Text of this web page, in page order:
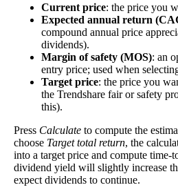
This stock has short interest! This
from where they bought it. Maybe
maybe there's a value play.
As of the latest analysis, there are
61,786,321 shares available for
Current price: the price you
Expected annual return
compound annual price
dividends).
Margin of safety (MOS): an
entry price; used when
Target price: the price you
the Trendshare fair or safety
this).
Press Calculate to compute the
choose Target total return, the
into a target price and compute time-
dividend yield will slightly increase
expect dividends to continue.